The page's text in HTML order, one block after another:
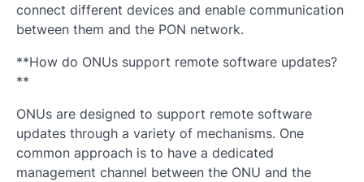
connect different devices and enable communication
between them and the PON network.
**How do ONUs support remote software updates?
**
ONUs are designed to support remote software
updates through a variety of mechanisms. One
common approach is to have a dedicated
management channel between the ONU and the